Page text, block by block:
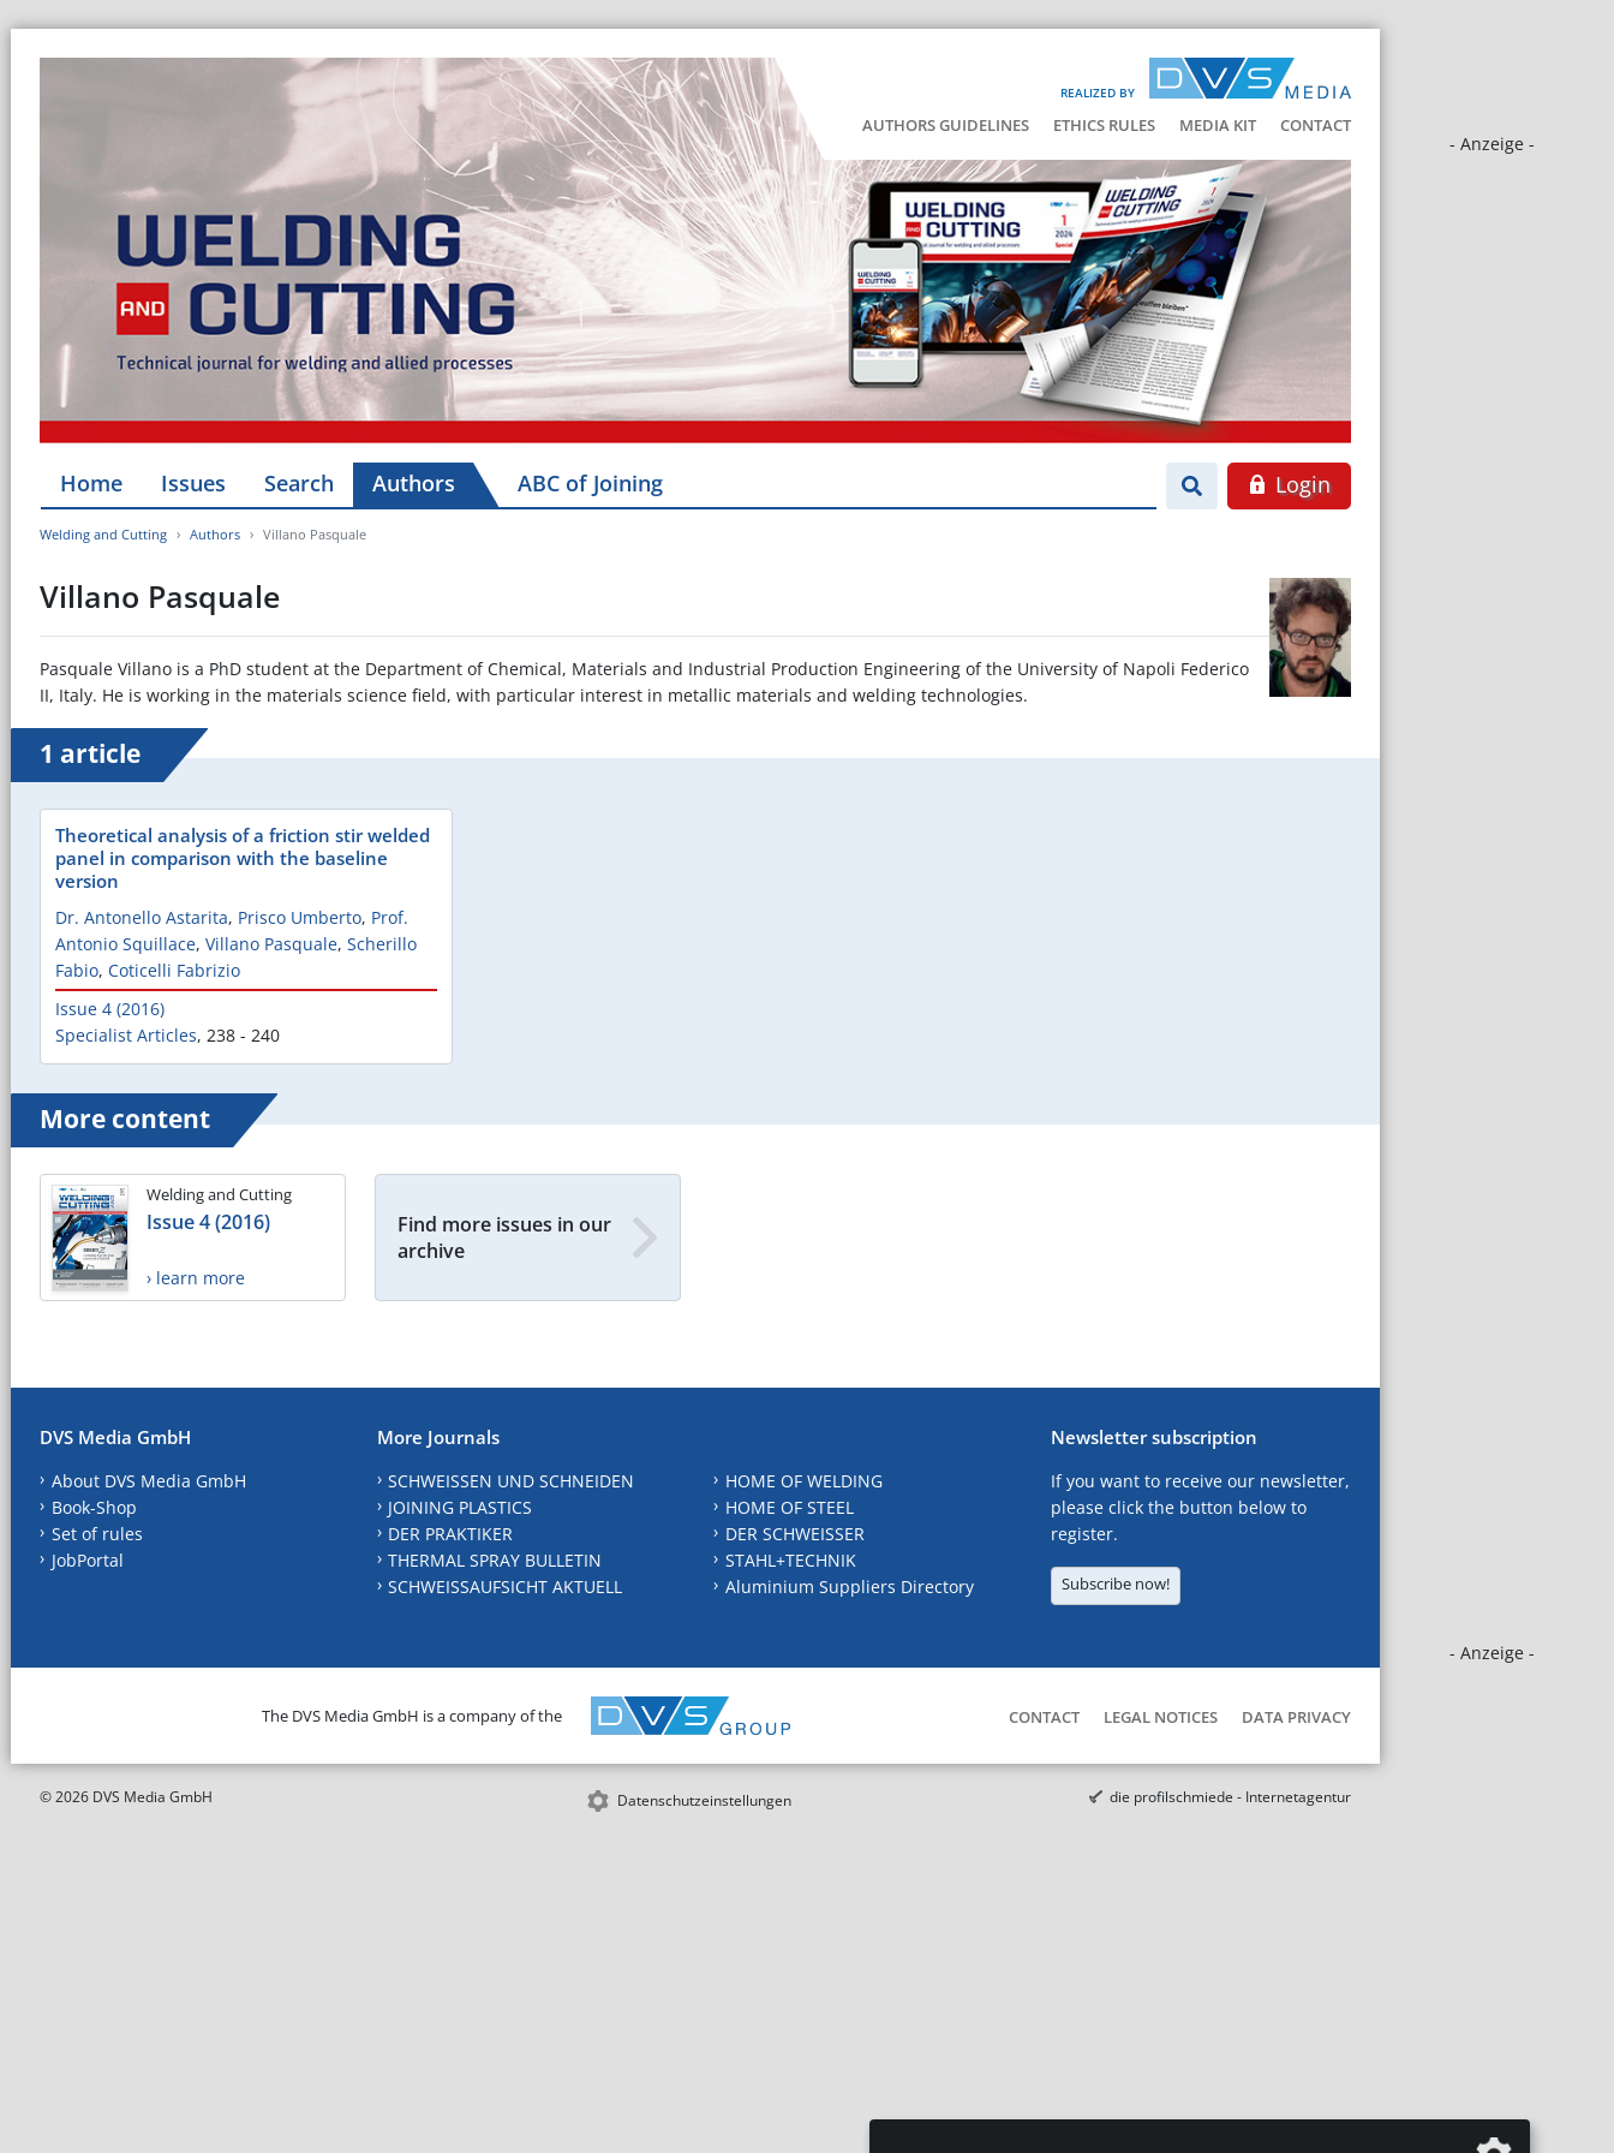
REALIZED BY
AUTHORS GUIDELINES ETHICS RULES MEDIA KIT CONTACT
- Anzeige -
- Anzeige -
Home Issues Search Authors ABC of Joining Login
Welding and Cutting Authors Villano Pasquale
Villano Pasquale
Pasquale Villano is a PhD student at the Department of Chemical, Materials and Industrial Production Engineering of the University of Napoli Federico
II, Italy. He is working in the materials science field, with particular interest in metallic materials and welding technologies.
1 article
Theoretical analysis of a friction stir welded
panel in comparison with the baseline
version
Dr. Antonello Astarita, Prisco Umberto, Prof.
Antonio Squillace, Villano Pasquale, Scherillo
Fabio, Coticelli Fabrizio
Issue 4 (2016)
Specialist Articles, 238 - 240
More content
Welding and Cutting
Issue 4 (2016)
› learn more
Find more issues in our
archive
DVS Media GmbH
About DVS Media GmbH
Book-Shop
Set of rules
JobPortal
More Journals
SCHWEISSEN UND SCHNEIDEN
JOINING PLASTICS
DER PRAKTIKER
THERMAL SPRAY BULLETIN
SCHWEISSAUFSICHT AKTUELL
HOME OF WELDING
HOME OF STEEL
DER SCHWEISSER
STAHL+TECHNIK
Aluminium Suppliers Directory
Newsletter subscription
If you want to receive our newsletter,
please click the button below to
register.
Subscribe now!
The DVS Media GmbH is a company of the CONTACT LEGAL NOTICES DATA PRIVACY
© 2026 DVS Media GmbH Datenschutzeinstellungen die profilschmiede - Internetagentur